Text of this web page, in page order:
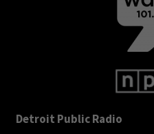
Detroit Public Radio